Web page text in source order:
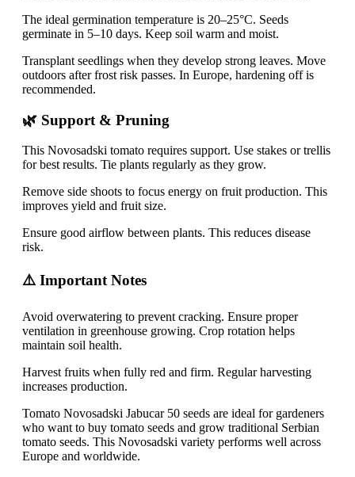
The ideal germination temperature is 20–25°C. Seeds
germinate in 5–10 days. Keep soil warm and moist.
Transplant seedlings when they develop strong leaves. Move
outdoors after frost risk passes. In Europe, hardening off is
recommended.
🌿 Support & Pruning
This Novosadski tomato requires support. Use stakes or trellis
for best results. Tie plants regularly as they grow.
Remove side shoots to focus energy on fruit production. This
improves yield and fruit size.
Ensure good airflow between plants. This reduces disease
risk.
⚠️ Important Notes
Avoid overwatering to prevent cracking. Ensure proper
ventilation in greenhouse growing. Crop rotation helps
maintain soil health.
Harvest fruits when fully red and firm. Regular harvesting
increases production.
Tomato Novosadski Jabucar 50 seeds are ideal for gardeners
who want to buy tomato seeds and grow traditional Serbian
tomato seeds. This Novosadski variety performs well across
Europe and worldwide.